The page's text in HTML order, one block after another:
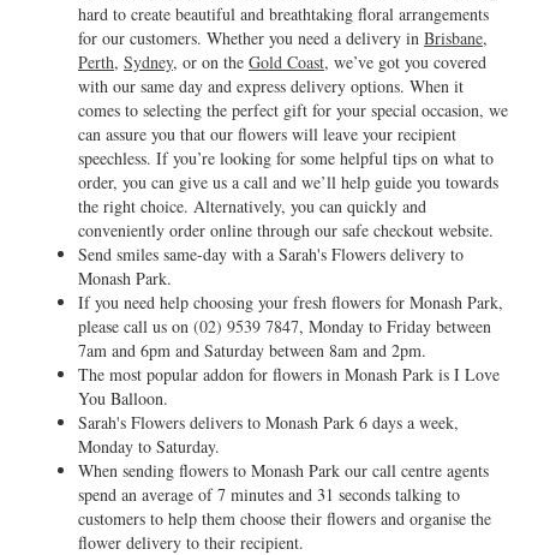
hard to create beautiful and breathtaking floral arrangements
for our customers. Whether you need a delivery in Brisbane,
Perth, Sydney, or on the Gold Coast, we’ve got you covered
with our same day and express delivery options. When it
comes to selecting the perfect gift for your special occasion, we
can assure you that our flowers will leave your recipient
speechless. If you’re looking for some helpful tips on what to
order, you can give us a call and we’ll help guide you towards
the right choice. Alternatively, you can quickly and
conveniently order online through our safe checkout website.
Send smiles same-day with a Sarah's Flowers delivery to
Monash Park.
If you need help choosing your fresh flowers for Monash Park,
please call us on (02) 9539 7847, Monday to Friday between
7am and 6pm and Saturday between 8am and 2pm.
The most popular addon for flowers in Monash Park is I Love
You Balloon.
Sarah's Flowers delivers to Monash Park 6 days a week,
Monday to Saturday.
When sending flowers to Monash Park our call centre agents
spend an average of 7 minutes and 31 seconds talking to
customers to help them choose their flowers and organise the
flower delivery to their recipient.